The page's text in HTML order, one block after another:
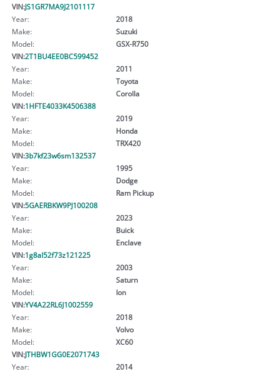
VIN:JS1GR7MA9J2101117
Year:
2018
Make:
Suzuki
Model:
GSX-R750
VIN:2T1BU4EE0BC599452
Year:
2011
Make:
Toyota
Model:
Corolla
VIN:1HFTE4033K4506388
Year:
2019
Make:
Honda
Model:
TRX420
VIN:3b7kf23w6sm132537
Year:
1995
Make:
Dodge
Model:
Ram Pickup
VIN:5GAERBKW9PJ100208
Year:
2023
Make:
Buick
Model:
Enclave
VIN:1g8al52f73z121225
Year:
2003
Make:
Saturn
Model:
Ion
VIN:YV4A22RL6J1002559
Year:
2018
Make:
Volvo
Model:
XC60
VIN:JTHBW1GG0E2071743
Year:
2014